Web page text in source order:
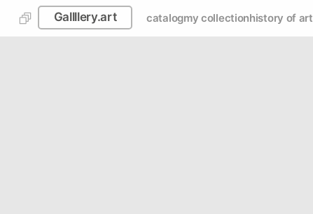
Gallllery.art catalogmy collectionhistory of art